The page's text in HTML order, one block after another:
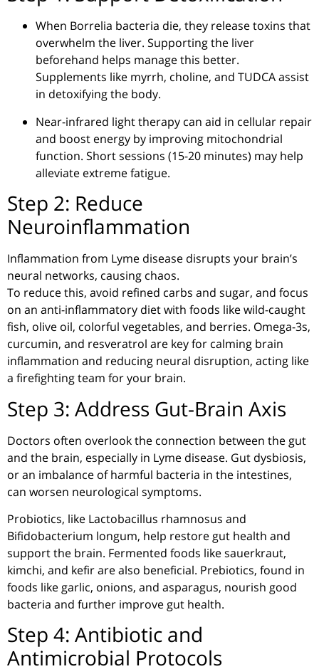
When Borrelia bacteria die, they release toxins that
overwhelm the liver. Supporting the liver
beforehand helps manage this better.
Supplements like myrrh, choline, and TUDCAassist
in detoxifying the body.
Near-infrared light therapy can aid in cellular repair
and boost energy by improving mitochondrial
function. Short sessions (15-20 minutes) may help
alleviate extreme fatigue.
Step 2: Reduce
Neuroinflammation
Inflammation from Lyme disease disrupts your brain’s
neural networks, causing chaos.
To reduce this, avoid refined carbs and sugar, and focus
on an anti-inflammatory diet with foods like wild-caught
fish, olive oil, colorful vegetables, and berries. Omega-3s,
curcumin, and resveratrol are key for calming brain
inflammation and reducing neural disruption, acting like
a firefighting team for your brain.
Step 3: Address Gut-Brain Axis
Doctors often overlook the connection between the gut
and the brain, especially in Lyme disease. Gut dysbiosis,
or an imbalance of harmful bacteria in the intestines,
can worsen neurological symptoms.
Probiotics, like Lactobacillus rhamnosus and
Bifidobacterium longum, help restore gut health and
support the brain. Fermented foods like sauerkraut,
kimchi, and kefir are also beneficial. Prebiotics, found in
foods like garlic, onions, and asparagus, nourish good
bacteria and further improve gut health.
Step 4: Antibiotic and
Antimicrobial Protocols